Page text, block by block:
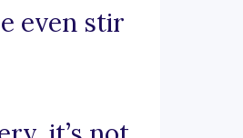
even stir